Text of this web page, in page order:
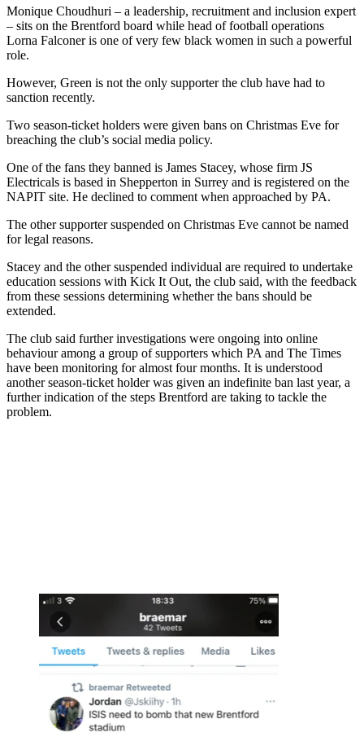
Monique Choudhuri – a leadership, recruitment and inclusion expert
– sits on the Brentford board while head of football operations
Lorna Falconer is one of very few black women in such a powerful
role.
However, Green is not the only supporter the club have had to
sanction recently.
Two season-ticket holders were given bans on Christmas Eve for
breaching the club’s social media policy.
One of the fans they banned is James Stacey, whose firm JS
Electricals is based in Shepperton in Surrey and is registered on the
NAPIT site. He declined to comment when approached by PA.
The other supporter suspended on Christmas Eve cannot be named
for legal reasons.
Stacey and the other suspended individual are required to undertake
education sessions with Kick It Out, the club said, with the feedback
from these sessions determining whether the bans should be
extended.
The club said further investigations were ongoing into online
behaviour among a group of supporters which PA and The Times
have been monitoring for almost four months. It is understood
another season-ticket holder was given an indefinite ban last year, a
further indication of the steps Brentford are taking to tackle the
problem.